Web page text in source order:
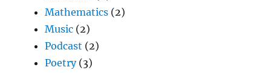
Mathematics (2)
Music (2)
Podcast (2)
Poetry(3)